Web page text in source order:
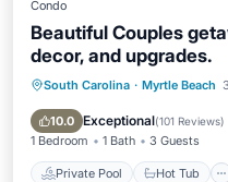
Condo
Beautiful Couples
decor, and upgrades.
South Carolina · Myrtle Beach
10.0 Exceptional(101 Reviews)
1 Bedroom 1 Bath 3 Guests
Private Pool Hot Tub
Private Pool
Pool